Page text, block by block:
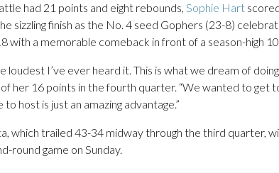
had 21 points and eight rebounds, Sophie Hart
sizzling finish as the No. 4 seed Gophers (23-8)
with a memorable comeback in front of a season-high
loudest I’ve ever heard it. This is what we dream of
of her 16 points in the fourth quarter. “We wanted to
to host is just an amazing advantage.”
which trailed 43-34 midway through the third quarter,
round game on Sunday.